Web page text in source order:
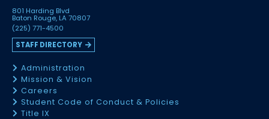
801 Harding Blvd
Baton Rouge, LA 70807
(225) 771-4500
STAFF DIRECTORY
Administration
Mission & Vision
Careers
Student Code of Conduct & Policies
Title IX